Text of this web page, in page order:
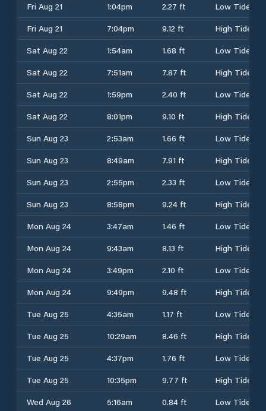
Fri Aug 21
1:04pm 2.27 ft
Low Tide
Fri Aug 21
7:04pm 9.12 ft
High Tide
Sat Aug 22
1:54am 1.68 ft
Low Tide
Sat Aug 22
7:51am 7.87 ft
High Tide
Sat Aug 22
1:59pm 2.40 ft
Low Tide
Sat Aug 22
8:01pm 9.10 ft
High Tide
Sun Aug 23
2:53am 1.66 ft
Low Tide
Sun Aug 23
8:49am 7.91 ft
High Tide
Sun Aug 23
2:55pm 2.33 ft
Low Tide
Sun Aug 23
8:58pm 9.24 ft
High Tide
Mon Aug 24
3:47am 1.46 ft
Low Tide
Mon Aug 24
9:43am 8.13 ft
High Tide
Mon Aug 24
3:49pm 2.10 ft
Low Tide
Mon Aug 24
9:49pm 9.48 ft
High Tide
Tue Aug 25
4:35am 1.17 ft
Low Tide
Tue Aug 25
10:29am 8.46 ft
High Tide
Tue Aug 25
4:37pm 1.76 ft
Low Tide
Tue Aug 25
10:35pm 9.77 ft
High Tide
Wed Aug 26
5:16am 0.84 ft
Low Tide